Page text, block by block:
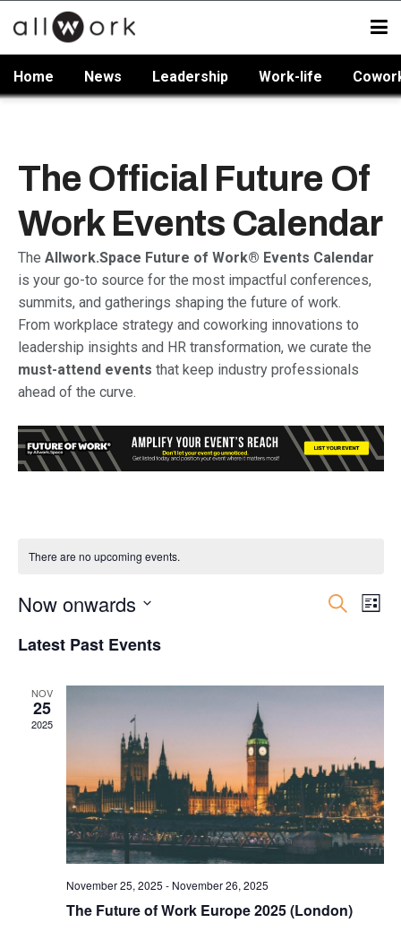
Home News Leadership Work-life
The Official Future Of
Work Events Calendar
The Allwork.Space Future of Work® Events Calendar
is your go-to source for the most impactful conferences,
summits, and gatherings shaping the future of work.
From workplace strategy and coworking innovations to
leadership insights and HR transformation, we curate the
must-attend events that keep industry professionals
ahead of the curve.
There are no upcoming events.
and
Search
List
Now onwards
date.
Latest Past Events
NOV
25
2025
November 25, 2025 - November 26, 2025
The Future of Work Europe 2025 (London)